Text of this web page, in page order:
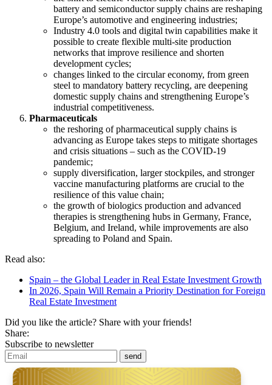
battery and semiconductor supply chains are reshaping
Europe’s automotive and engineering industries;
Industry 4.0 tools and digital twin capabilities make it
possible to create flexible multi-site production
networks that improve resilience and shorten
development cycles;
changes linked to the circular economy, from green
steel to mandatory battery recycling, are deepening
domestic supply chains and strengthening Europe’s
industrial competitiveness.
Pharmaceuticals
the reshoring of pharmaceutical supply chains is
advancing as Europe takes steps to mitigate shortages
and crisis situations – such as the COVID-19
pandemic;
supply diversification, larger stockpiles, and stronger
vaccine manufacturing platforms are crucial to the
resilience of this value chain;
the growth of biologics production and advanced
therapies is strengthening hubs in Germany, France,
Belgium, and Ireland, while improvements are also
spreading to Poland and Spain.
Read also:
Spain – the Global Leader in Real Estate Investment Growth
In 2026, Spain Will Remain a Priority Destination for Foreign
Real Estate Investment
Did you like the article? Share with your friends!
Share:
Subscribe to newsletter